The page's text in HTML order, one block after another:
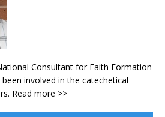
Consultant for Faith Formation
involved in the catechetical
Read more >>